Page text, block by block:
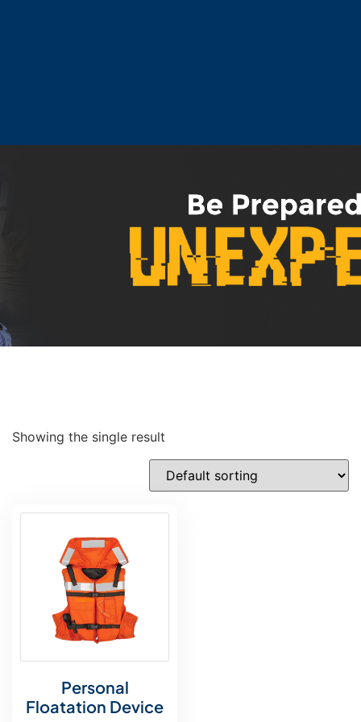
Showing the single result
Personal
Floatation Device